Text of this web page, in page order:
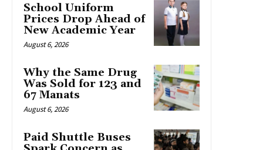
School Uniform
Prices Drop Ahead of
New Academic Year
August 6, 2026
Why the Same Drug
Was Sold for 123 and
67 Manats
August 6, 2026
Paid Shuttle Buses